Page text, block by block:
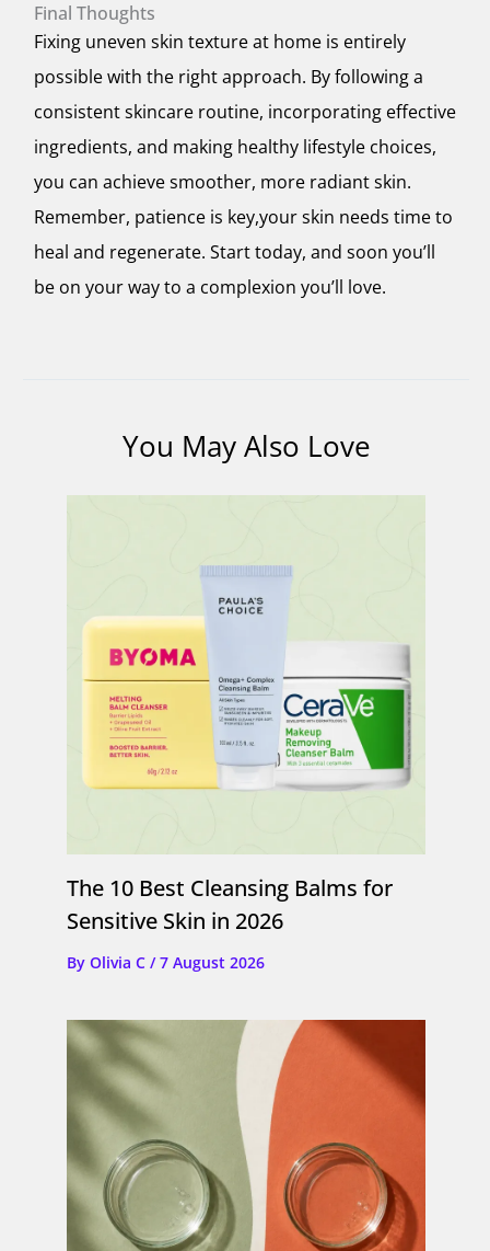
Final Thoughts
Fixing uneven skin texture at home is entirely
possible with the right approach. By following a
consistent skincare routine, incorporating effective
ingredients, and making healthy lifestyle choices,
you can achieve smoother, more radiant skin.
Remember, patience is key,your skin needs time to
heal and regenerate. Start today, and soon you’ll
be on your way to a complexion you’ll love.
You May Also Love
The 10 Best Cleansing Balms for
Sensitive Skin in 2026
By Olivia C /7 August 2026